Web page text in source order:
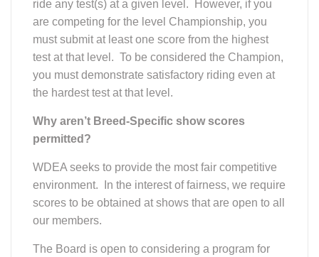
ride any test(s) at a given level. However, if you
are competing for the level Championship, you
must submit at least one score from the highest
test at that level. To be considered the Champion,
you must demonstrate satisfactory riding even at
the hardest test at that level.
Why aren’t Breed-Specific show scores
permitted?
WDEA seeks to provide the most fair competitive
environment. In the interest of fairness, we require
scores to be obtained at shows that are open to all
our members.
The Board is open to considering a program for